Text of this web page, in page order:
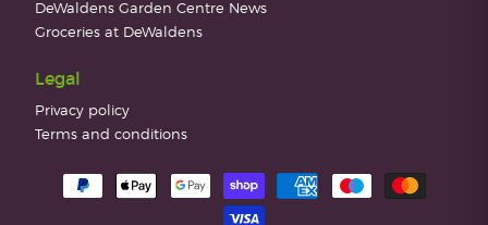
DeWaldens Garden Centre News
Groceries at DeWaldens
Legal
Privacy policy
Terms and conditions